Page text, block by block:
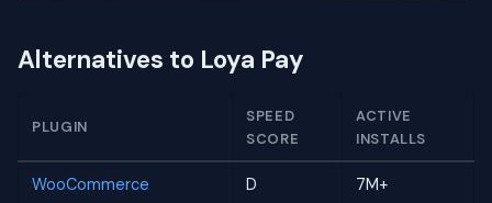
Alternatives to Loya Pay
PLUGIN
SPEED
SCORE
ACTIVE
INSTALLS
WooCommerce D 7M+